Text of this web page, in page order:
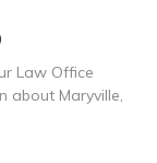
Law Office
about Maryville,